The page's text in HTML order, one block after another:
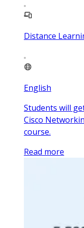
Distance
English
Students will
Cisco
course.
Read more